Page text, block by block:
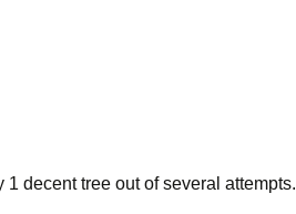
decent tree out of several attempts.